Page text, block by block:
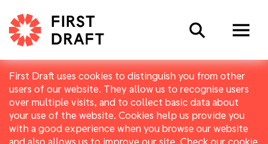
First Draft uses cookies to distinguish you from other
users of our website. They allow us to recognise users
over multiple visits, and to collect basic data about
your use of the website. Cookies help us provide you
with a good experience when you browse our website
and also allows us to improve our site. Check our cookie
Search